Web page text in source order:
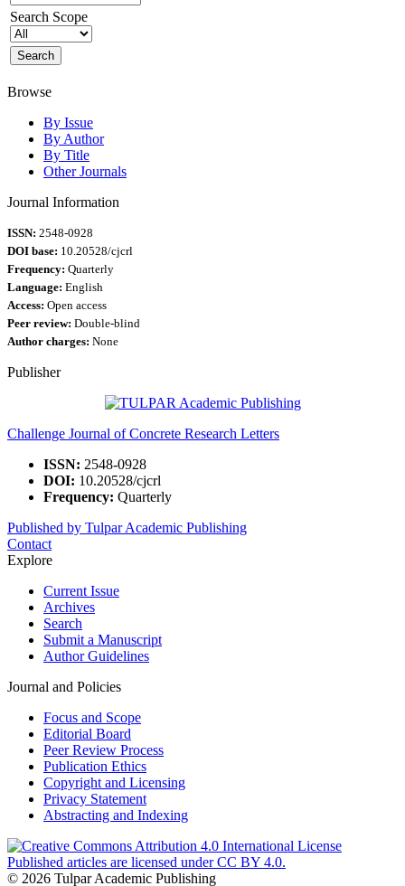
Search Scope
Browse
By Issue
By Author
By Title
Other Journals
Journal Information
ISSN: 2548-0928
DOI base: 10.20528/cjcrl
Frequency: Quarterly
Language: English
Access: Open access
Peer review: Double-blind
Author charges: None
Publisher
Challenge Journal of Concrete Research Letters
ISSN: 2548-0928
DOI: 10.20528/cjcrl
Frequency: Quarterly
Published by Tulpar Academic Publishing
Contact
Explore
Current Issue
Archives
Search
Submit a Manuscript
Author Guidelines
Journal and Policies
Focus and Scope
Editorial Board
Peer Review Process
Publication Ethics
Copyright and Licensing
Privacy Statement
Abstracting and Indexing
Published articles are licensed under CC BY 4.0.
© 2026 Tulpar Academic Publishing